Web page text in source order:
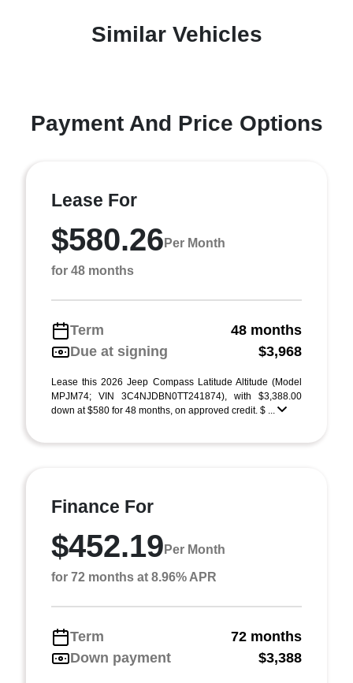
Similar Vehicles
Payment And Price Options
Lease For
$580.26 Per Month
for 48 months
Term
48 months
Due at signing
$3,968
Lease this 2026 Jeep Compass Latitude Altitude (Model
MPJM74; VIN 3C4NJDBN0TT241874), with $3,388.00
down at $580 for 48 months, on approved credit. $ ...
Finance For
$452.19 Per Month
for 72 months at 8.96% APR
Term
72 months
Down payment
$3,388